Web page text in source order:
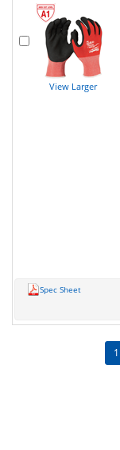
View Larger
Spec Sheet
1